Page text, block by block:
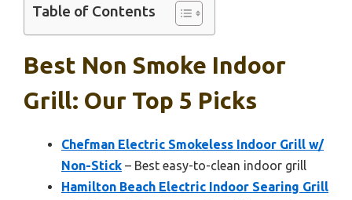
Table of Contents
Best Non Smoke Indoor
Grill: Our Top 5 Picks
Chefman Electric Smokeless Indoor Grill w/
Non-Stick – Best easy-to-clean indoor grill
Hamilton Beach Electric Indoor Searing Grill